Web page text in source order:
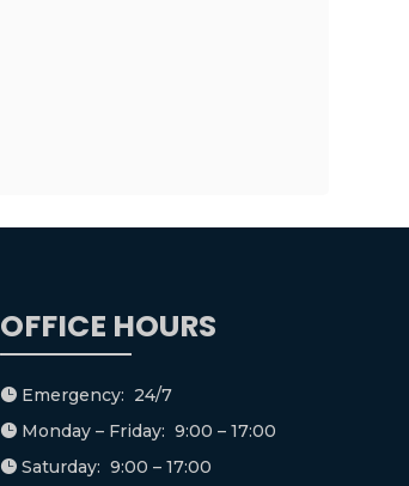
OFFICE HOURS
Emergency: 24/7
Monday – Friday: 9:00 – 17:00
Saturday: 9:00 – 17:00